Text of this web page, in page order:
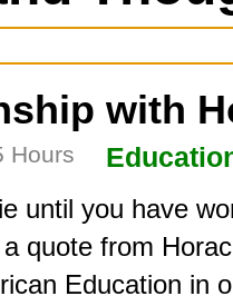
with
Hours
until you have
quote from
Education in